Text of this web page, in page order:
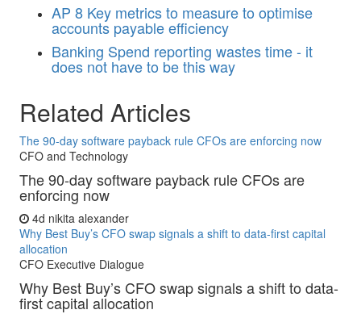
AP 8 Key metrics to measure to optimise
accounts payable efficiency
Banking Spend reporting wastes time - it
does not have to be this way
Related Articles
The 90-day software payback rule CFOs are enforcing now
CFO and Technology
The 90-day software payback rule CFOs are
enforcing now
4d nikita alexander
Why Best Buy’s CFO swap signals a shift to data-first capital
allocation
CFO Executive Dialogue
Why Best Buy’s CFO swap signals a shift to data-
first capital allocation